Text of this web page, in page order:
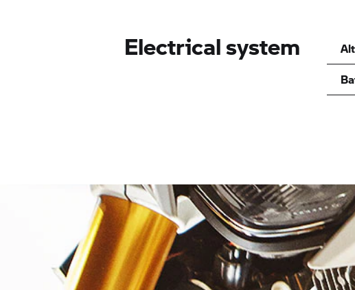
Electrical system